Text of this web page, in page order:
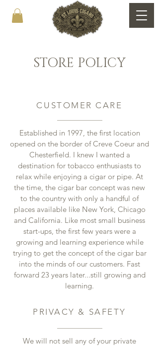
STORE POLICY
CUSTOMER CARE
Established in 1997, the first location
opened on the border of Creve Coeur and
Chesterfield. I knew I wanted a
destination for tobacco enthusiasts to
relax while enjoying a cigar or pipe. At
the time, the cigar bar concept was new
to the country with only a handful of
places available like New York, Chicago
and California. Like most small business
start-ups, the first few years were a
growing and learning experience while
trying to get the concept of the cigar bar
into the minds of our customers. Fast
forward 23 years later...still growing and
learning.
PRIVACY & SAFETY
We will not sell any of your private